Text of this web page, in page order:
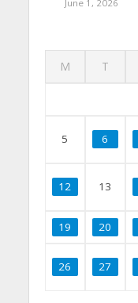
June 1, 2026
M T
5 6
12 13
19 20
26 27